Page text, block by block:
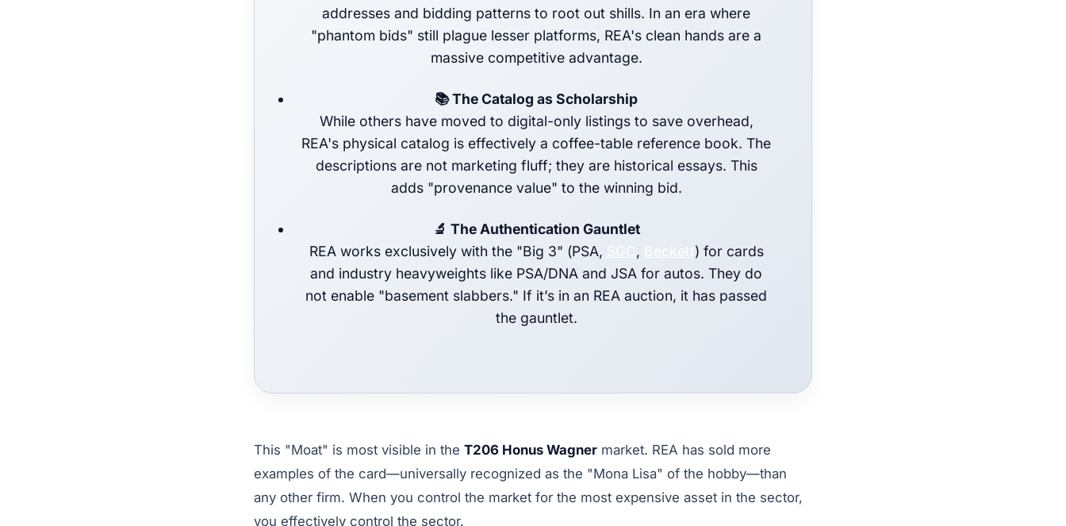
addresses and bidding patterns to root out shills. In an era where
"phantom bids" still plague lesser platforms, REA's clean hands are a
massive competitive advantage.
📚 The Catalog as Scholarship
While others have moved to digital-only listings to save overhead,
REA's physical catalog is effectively a coffee-table reference book. The
descriptions are not marketing fluff; they are historical essays. This
adds "provenance value" to the winning bid.
🔬 The Authentication Gauntlet
REA works exclusively with the "Big 3" (PSA,
, Beckett) for cards
and industry heavyweights like PSA/DNA and JSA for autos. They do
not enable "basement slabbers." If it’s in an REA auction, it has passed
the gauntlet.
This "Moat" is most visible in the T206 Honus Wagner market. REA has sold more
examples of the card—universally recognized as the "Mona Lisa" of the hobby—than
any other firm. When you control the market for the most expensive asset in the sector,
you effectively control the sector.